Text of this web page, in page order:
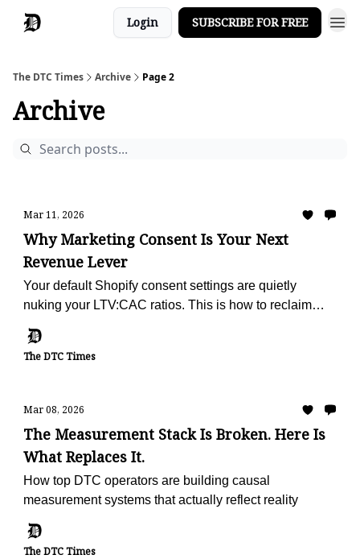
Login SUBSCRIBE FOR FREE
The DTC Times Archive Page 2
Archive
Mar 11, 2026
Why Marketing Consent Is Your Next
Revenue Lever
Your default Shopify consent settings are quietly
nuking your LTV:CAC ratios. This is how to reclaim
The DTC Times
Mar 08, 2026
The Measurement Stack Is Broken. Here Is
What Replaces It.
How top DTC operators are building causal
measurement systems that actually reflect reality
The DTC Times